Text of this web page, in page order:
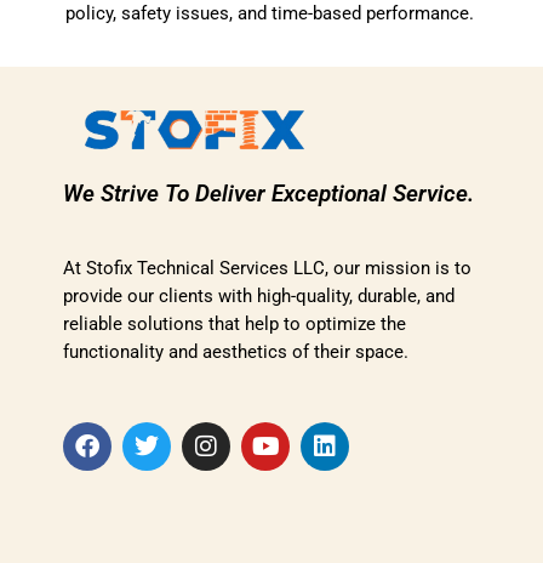
policy, safety issues, and time-based performance.
We Strive To Deliver Exceptional Service.
At Stofix Technical Services LLC, our mission is to
provide our clients with high-quality, durable, and
reliable solutions that help to optimize the
functionality and aesthetics of their space.